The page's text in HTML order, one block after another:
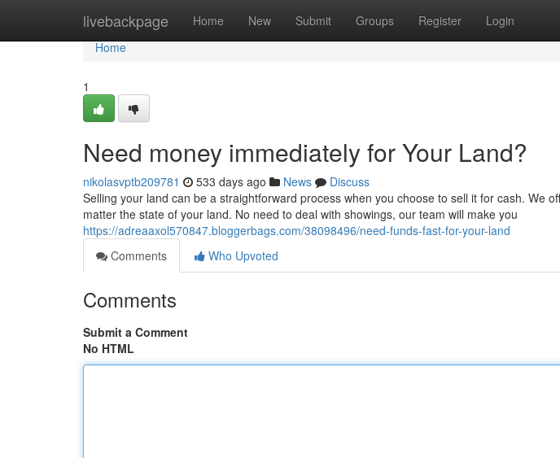
livebackpage Home New Submit Groups Register Login
Home
Home
1
Need money immediately for Your Land?
nikolasvptb209781 533 days ago News
Discuss
Selling your land can be a straightforward process when you choose to sell it for cash. We
matter the state of your land. No need to deal with showings, our team will make you
https://adreaaxol570847.bloggerbags.com/38098496/need-funds-fast-for-your-land
Comments
Who Upvoted
Comments
Submit a Comment
No HTML